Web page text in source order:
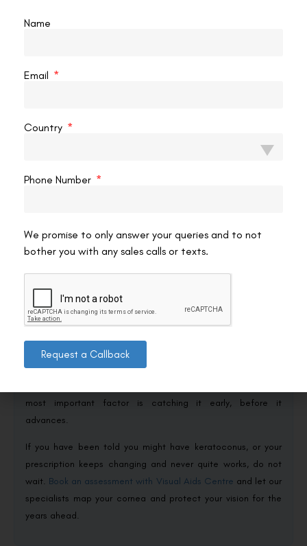
For clear sight, options range from glasses in mild cases to
create a smooth optical surface, and some patients wear
Conclusion
Keratoconus is a progressive condition in which the cornea
thins and bulges into a cone, distorting vision — but it is far
detection through corneal mapping, treatments like cross-
linking to halt progression, and speciality lenses to restore
most important factor is catching it early, before it
advances.
If you have been told you might have keratoconus, or your
prescription keeps changing and never quite works, do not
wait. Book an assessment with Visual Aids Centre and let our
specialists map your cornea and protect your vision for the
years ahead.
Name
Email
Country
Phone Number
We promise to only answer your queries and to not
bother you with any sales calls or texts.
Request a Callback